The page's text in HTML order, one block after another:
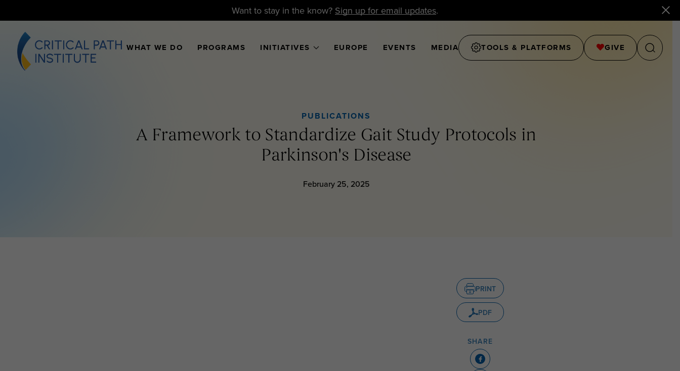
Want to stay in the know? Sign up for email updates.
WHAT WE DO PROGRAMS INITIATIVES EUROPE EVENTS MEDIA TOOLS & PLATFORMS GIVE
PUBLICATIONS
A Framework to Standardize Gait Study Protocols in
Parkinson's Disease
February 25, 2025
PRINT
PDF
SHARE